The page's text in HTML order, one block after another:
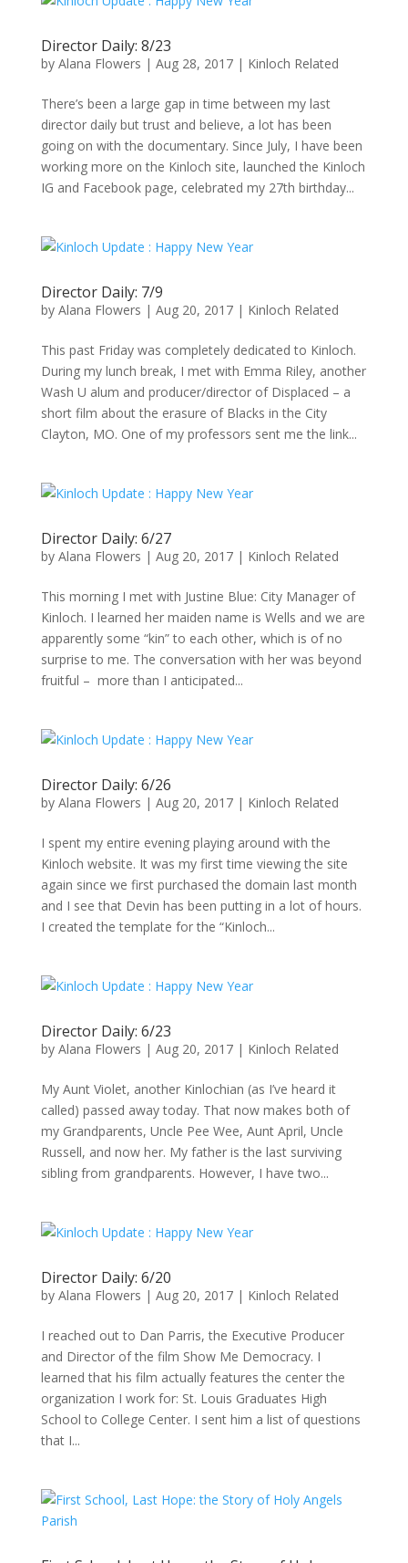
Director Daily: 8/23
by Alana Flowers | Aug 28, 2017| Kinloch Related
There’s been a large gap in time between my last
director daily but trust and believe, a lot has been
going on with the documentary. Since July, I have been
working more on the Kinloch site, launched the Kinloch
IG and Facebook page, celebrated my 27th birthday...
Director Daily: 7/9
by Alana Flowers | Aug 20, 2017| Kinloch Related
This past Friday was completely dedicated to Kinloch.
During my lunch break, I met with Emma Riley, another
Wash U alum and producer/director of Displaced – a
short film about the erasure of Blacks in the City
Clayton, MO. One of my professors sent me the link...
Director Daily: 6/27
by Alana Flowers | Aug 20, 2017| Kinloch Related
This morning I met with Justine Blue: City Manager of
Kinloch. I learned her maiden name is Wells and we are
apparently some “kin” to each other, which is of no
surprise to me. The conversation with her was beyond
fruitful – more than I anticipated...
Director Daily: 6/26
by Alana Flowers | Aug 20, 2017| Kinloch Related
I spent my entire evening playing around with the
Kinloch website. It was my first time viewing the site
again since we first purchased the domain last month
and I see that Devin has been putting in a lot of hours.
I created the template for the “Kinloch...
Director Daily: 6/23
by Alana Flowers | Aug 20, 2017| Kinloch Related
My Aunt Violet, another Kinlochian (as I’ve heard it
called) passed away today. That now makes both of
my Grandparents, Uncle Pee Wee, Aunt April, Uncle
Russell, and now her. My father is the last surviving
sibling from grandparents. However, I have two...
Director Daily: 6/20
by Alana Flowers | Aug 20, 2017| Kinloch Related
I reached out to Dan Parris, the Executive Producer
and Director of the film Show Me Democracy. I
learned that his film actually features the center the
organization I work for: St. Louis Graduates High
School to College Center. I sent him a list of questions
that I...